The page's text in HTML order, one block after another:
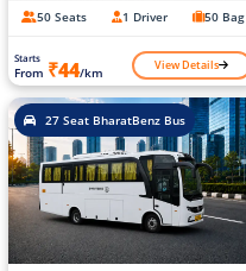
50 Seats 1 Driver 50 Bag
Starts
From ₹44/km View Details
27 Seat BharatBenz Bus